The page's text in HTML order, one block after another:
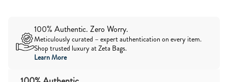
100% Authentic. Zero Worry.
Meticulously curated – expert authentication on every item.
Shop trusted luxury at Zeta Bags.
Learn More